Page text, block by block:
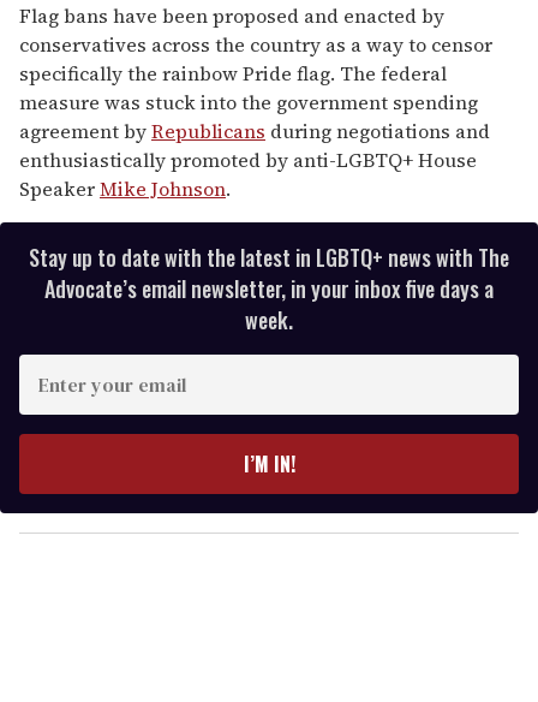
Flag bans have been proposed and enacted by
conservatives across the country as a way to censor
specifically the rainbow Pride flag. The federal
measure was stuck into the government spending
agreement byRepublicans during negotiations and
enthusiastically promoted by anti-LGBTQ+ House
SpeakerMike Johnson.
Stay up to date with the latest in LGBTQ+ news with The
Advocate’s email newsletter, in your inbox five days a
week.
y
o
I’M IN!